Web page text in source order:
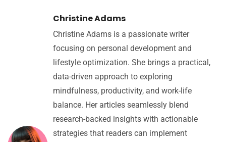
Christine Adams
Christine Adams is a passionate writer
focusing on personal development and
lifestyle optimization. She brings a practical,
data-driven approach to exploring
mindfulness, productivity, and work-life
balance. Her articles seamlessly blend
research-backed insights with actionable
strategies that readers can implement